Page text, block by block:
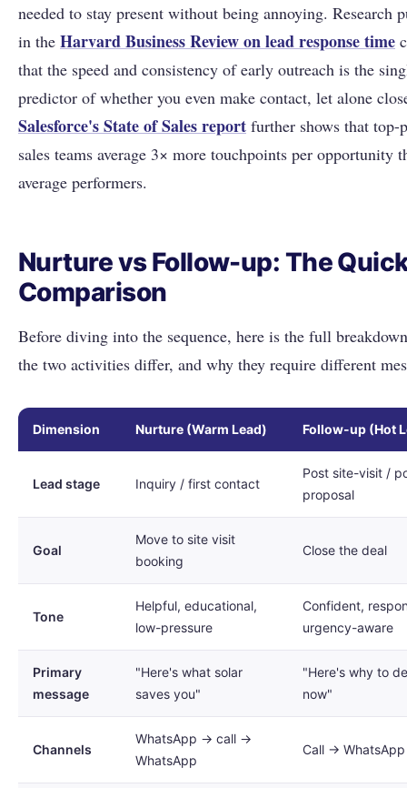
needed to stay present without being annoying. Research
in the Harvard Business Review on lead response time
that the speed and consistency of early outreach is the
predictor of whether you even make contact, let alone
Salesforce's State of Sales report further shows that top-
sales teams average 3× more touchpoints per opportunity
average performers.
Nurture vs Follow-up: The
Comparison
Before diving into the sequence, here is the full
the two activities differ, and why they require different
Dimension Nurture (Warm Lead) Follow-up (Hot
Lead stage Inquiry / first contact
Post site-visit /
proposal
Goal
Move to site visit
booking
Close the deal
Tone
Helpful, educational,
low-pressure
Confident,
urgency-aware
Primary
message
"Here's what solar
saves you"
"Here's why to
now"
Channels
WhatsApp → call →
WhatsApp
Call →